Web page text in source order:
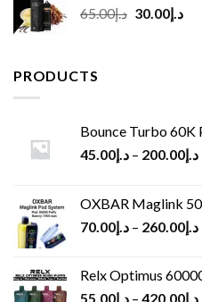
د.إ65.00
Original
د.إ30.00
PRODUCTS
Bounce Turbo 60K
د.إ45.00 – د.إ200.00
OXBAR Maglink
د.إ70.00 – د.إ260.00
Relx Optimus
د.إ55.00 – د.إ420.00